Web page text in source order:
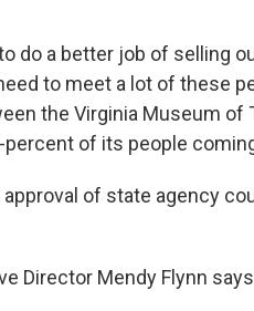
do a better job of selling
to meet a lot of these
the Virginia Museum of
percent of its people
of state agency
Director Mendy Flynn